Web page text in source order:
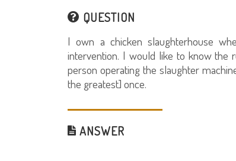
QUESTION
I own a chicken slaughterhouse
intervention. I would like to know the
person operating the slaughter
the greatest] once.
ANSWER